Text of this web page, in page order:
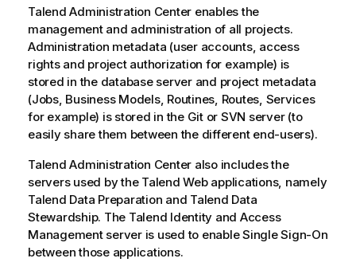
i
l
a
b
i
l
i
t
-
n
o
t
e
Talend Administration Center enables the
management and administration of all projects.
Administration metadata (user accounts, access
rights and project authorization for example) is
stored in the database server and project metadata
(Jobs, Business Models, Routines, Routes, Services
for example) is stored in the Git or SVN server (to
easily share them between the different end-users).
Talend Administration Center also includes the
servers used by the Talend Web applications, namely
Talend Data Preparation and Talend Data
Stewardship. The Talend Identity and Access
Managementserver is used to enable Single Sign-On
between those applications.